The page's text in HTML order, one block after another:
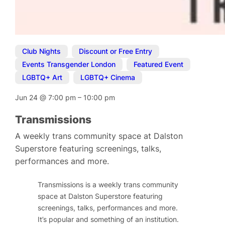
Club Nights Discount or Free Entry
Events Transgender London
Featured Event
LGBTQ+ Art
LGBTQ+ Cinema
Jun 24@7:00 pm– 10:00 pm
Transmissions
A weekly trans community space at Dalston
Superstore featuring screenings, talks,
performances and more.
Transmissions is a weekly trans community
space at Dalston Superstore featuring
screenings, talks, performances and more.
It’s popular and something of an institution.